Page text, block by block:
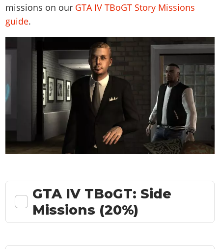
missions on our GTA IV TBoGT Story Missions
guide.
GTA IV TBoGT: Side
Missions (20%)